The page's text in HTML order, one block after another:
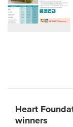
Heart
winners